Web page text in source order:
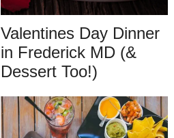
Valentines Day Dinner
in Frederick MD (&
Dessert Too!)